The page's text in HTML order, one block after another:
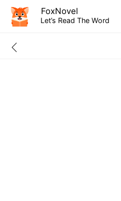
FoxNovel
Let’s Read The Word